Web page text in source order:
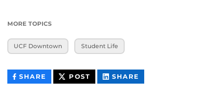
MORE TOPICS
UCF Downtown Student Life
SHARE THIS
CONTENT
POST THIS
CONTENT
SHARE
CONTENT